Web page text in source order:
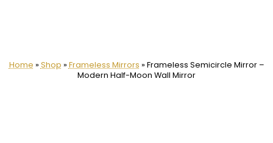
Home » Shop » Frameless Mirrors » Frameless Semicircle Mirror –
Modern Half-Moon Wall Mirror